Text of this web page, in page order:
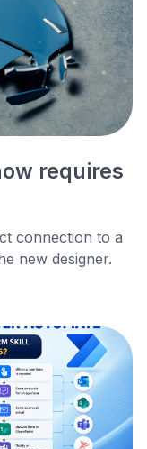
requires
connection to a
new designer.